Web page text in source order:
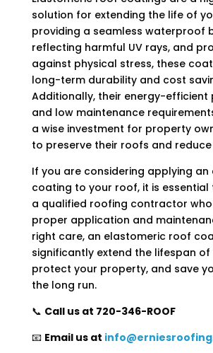
solution for extending the life of
providing a seamless waterproof
reflecting harmful UV rays, and
against physical stress, these
long-term durability and cost
Additionally, their energy-efficient
and low maintenance
a wise investment for property
to preserve their roofs and
If you are considering applying
coating to your roof, it is essential
a qualified roofing contractor
proper application and
right care, an elastomeric roof
significantly extend the lifespan
protect your property, and save
the long run.
📞 Call us at 720-346-ROOF
📧 Email us at info@erniesroofing